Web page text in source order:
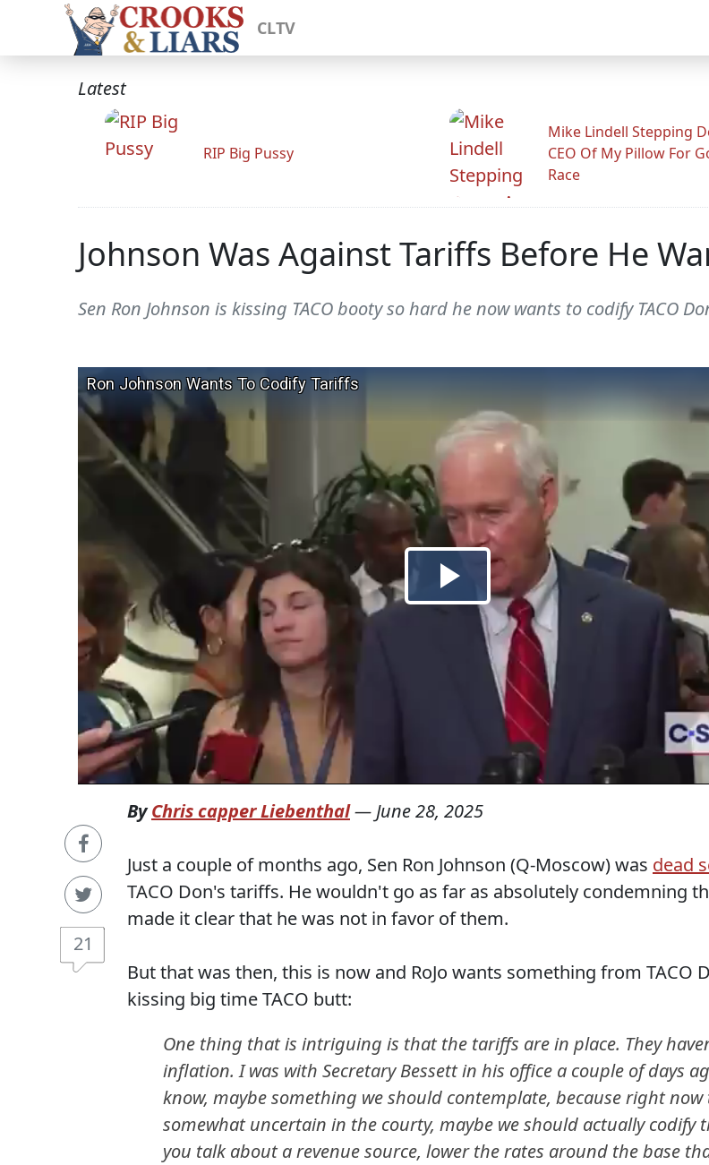
CLTV
Latest
RIP Big Pussy
Mike Lindell Stepping
CEO Of My Pillow For
Race
Johnson Was Against Tariffs Before He
Sen Ron Johnson is kissing TACO booty so hard he now wants to codify TACO
21
ByChris capper Liebenthal— June 28, 2025
Just a couple of months ago, Sen Ron Johnson (Q-Moscow) was dead
TACO Don's tariffs. He wouldn't go as far as absolutely condemning
made it clear that he was not in favor of them.
But that was then, this is now and RoJo wants something from TACO
kissing big time TACO butt:
One thing that is intriguing is that the tariffs are in place. They
inflation. I was with Secretary Bessett in his office a couple of days
know, maybe something we should contemplate, because right now
somewhat uncertain in the courty, maybe we should actually codify
you talk about a revenue source, lower the rates around the base